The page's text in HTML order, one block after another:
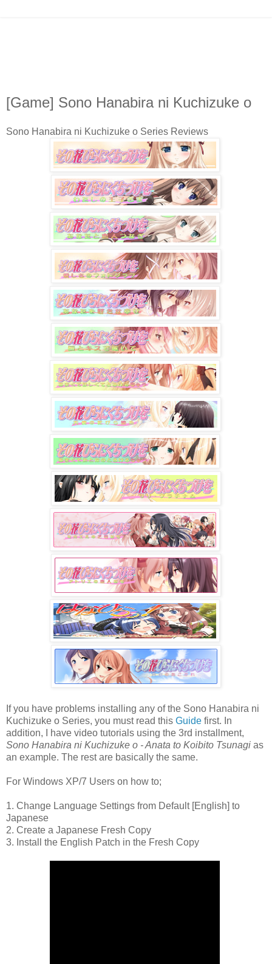
[Game] Sono Hanabira ni Kuchizuke o
Sono Hanabira ni Kuchizuke o Series Reviews
If you have problems installing any of the Sono Hanabira ni
Kuchizuke o Series, you must read this Guide first. In
addition, I have video tutorials using the 3rd installment,
Sono Hanabira ni Kuchizuke o - Anata to Koibito Tsunagi as
an example. The rest are basically the same.
For Windows XP/7 Users on how to;
1. Change Language Settings from Default [English] to
Japanese
2. Create a Japanese Fresh Copy
3. Install the English Patch in the Fresh Copy